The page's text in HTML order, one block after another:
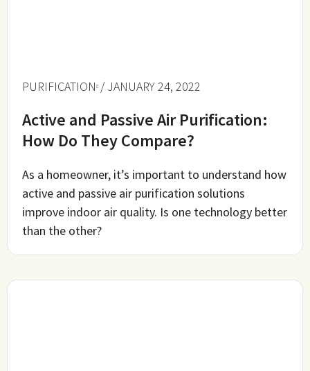
PURIFICATION / JANUARY 24, 2022
Active and Passive Air Purification:
How Do They Compare?
As a homeowner, it’s important to understand how
active and passive air purification solutions
improve indoor air quality. Is one technology better
than the other?